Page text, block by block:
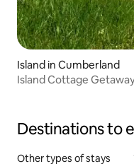
Island in Cumberland
Island Cottage
Destinations to
Other types of stays